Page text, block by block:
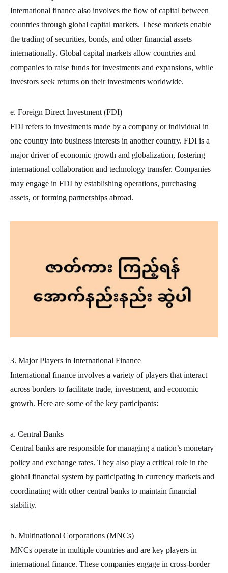
International finance also involves the flow of capital between
countries through global capital markets. These markets enable
the trading of securities, bonds, and other financial assets
internationally. Global capital markets allow countries and
companies to raise funds for investments and expansions, while
investors seek returns on their investments worldwide.
e. Foreign Direct Investment (FDI)
FDI refers to investments made by a company or individual in
one country into business interests in another country. FDI is a
major driver of economic growth and globalization, fostering
international collaboration and technology transfer. Companies
may engage in FDI by establishing operations, purchasing
assets, or forming partnerships abroad.
3. Major Players in International Finance
International finance involves a variety of players that interact
across borders to facilitate trade, investment, and economic
growth. Here are some of the key participants:
a. Central Banks
Central banks are responsible for managing a nation’s monetary
policy and exchange rates. They also play a critical role in the
global financial system by participating in currency markets and
coordinating with other central banks to maintain financial
stability.
b. Multinational Corporations (MNCs)
MNCs operate in multiple countries and are key players in
international finance. These companies engage in cross-border